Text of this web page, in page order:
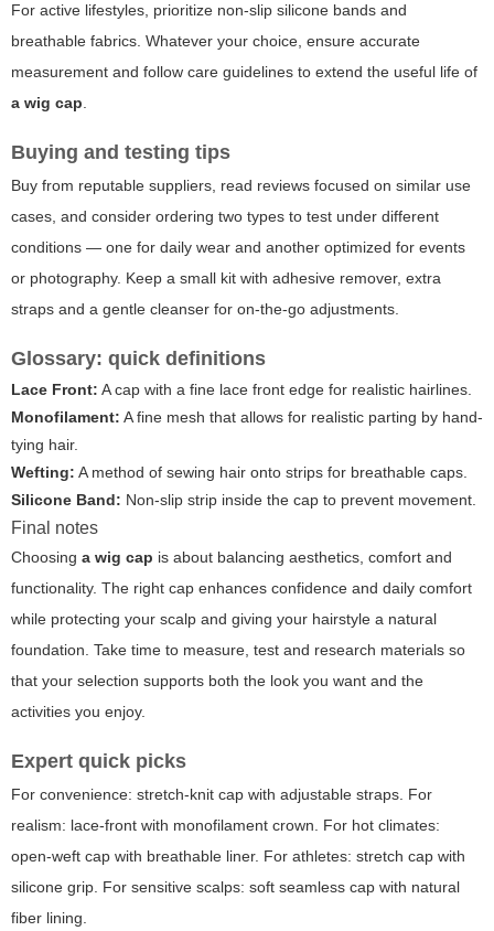
For active lifestyles, prioritize non-slip silicone bands and
breathable fabrics. Whatever your choice, ensure accurate
measurement and follow care guidelines to extend the useful life of
a wig cap
Buying and testing tips
Buy from reputable suppliers, read reviews focused on similar use
cases, and consider ordering two types to test under different
conditions — one for daily wear and another optimized for events
or photography. Keep a small kit with adhesive remover, extra
straps and a gentle cleanser for on-the-go adjustments.
Glossary: quick definitions
Lace Front: A cap with a fine lace front edge for realistic hairlines.
Monofilament: A fine mesh that allows for realistic parting by hand-
tying hair.
Wefting: A method of sewing hair onto strips for breathable caps.
Silicone Band: Non-slip strip inside the cap to prevent movement.
Final notes
Choosing a wig cap is about balancing aesthetics, comfort and
functionality. The right cap enhances confidence and daily comfort
while protecting your scalp and giving your hairstyle a natural
foundation. Take time to measure, test and research materials so
that your selection supports both the look you want and the
activities you enjoy.
Expert quick picks
For convenience: stretch-knit cap with adjustable straps. For
realism: lace-front with monofilament crown. For hot climates:
open-weft cap with breathable liner. For athletes: stretch cap with
silicone grip. For sensitive scalps: soft seamless cap with natural
fiber lining.